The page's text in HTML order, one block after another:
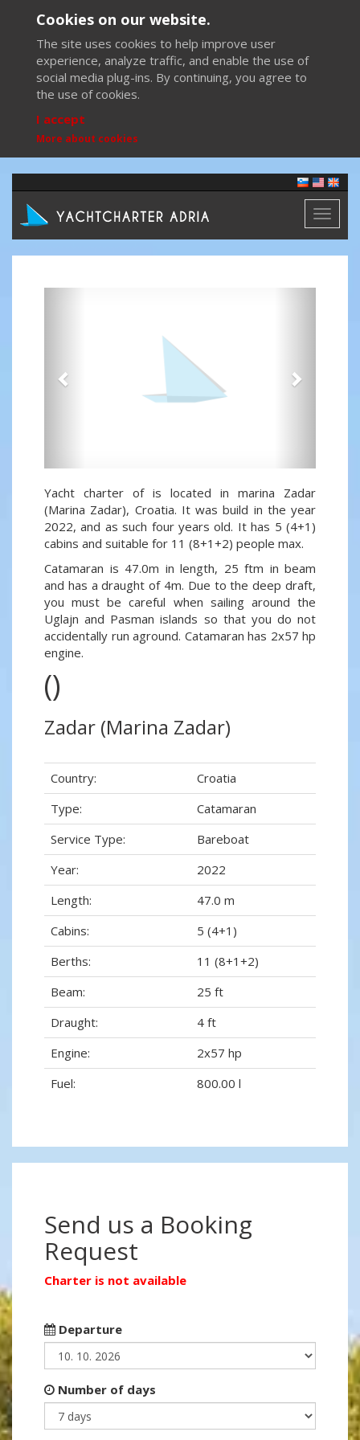
Cookies on our website.
The site uses cookies to help improve user
experience, analyze traffic, and enable the use of
social media plug-ins. By continuing, you agree to
the use of cookies.
I accept
More about cookies
Toggle
Yacht charter of is located in marina Zadar
(Marina Zadar), Croatia. It was build in the year
2022, and as such four years old. It has 5 (4+1)
cabins and suitable for 11 (8+1+2) people max.
Catamaran is 47.0m in length, 25 ftm in beam
and has a draught of 4m. Due to the deep draft,
you must be careful when sailing around the
Uglajn and Pasman islands so that you do not
accidentally run aground. Catamaran has 2x57 hp
engine.
()
Zadar (Marina Zadar)
Country:
Croatia
Type:
Catamaran
Service Type:
Bareboat
Year:
2022
Length:
47.0 m
Cabins:
5 (4+1)
Berths:
11 (8+1+2)
Beam:
25 ft
Draught:
4 ft
Engine:
2x57 hp
Fuel:
800.00 l
Send us a Booking
Request
Charter is not available
Departure
Number of days